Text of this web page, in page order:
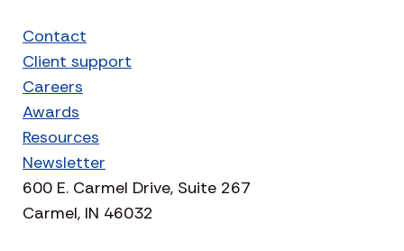
Contact
Client support
Careers
Awards
Resources
Newsletter
600 E. Carmel Drive, Suite 267
Carmel, IN 46032